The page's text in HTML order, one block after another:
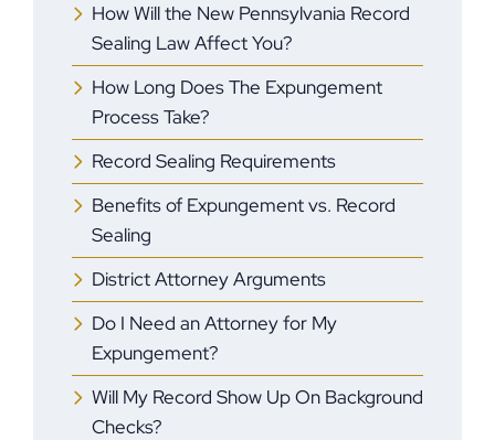
How Will the New Pennsylvania Record
Sealing Law Affect You?
How Long Does The Expungement
Process Take?
Record Sealing Requirements
Benefits of Expungement vs. Record
Sealing
District Attorney Arguments
Do I Need an Attorney for My
Expungement?
Will My Record Show Up On Background
Checks?